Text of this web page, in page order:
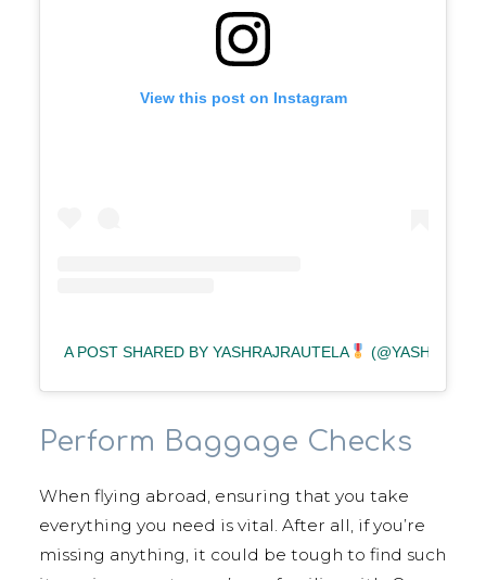
View this post on Instagram
A POST SHARED BY YASHRAJRAUTELA
Perform Baggage Checks
When flying abroad, ensuring that you take
everything you need is vital. After all, if you’re
missing anything, it could be tough to find such